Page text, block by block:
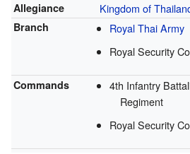
Allegiance
Kingdom of
Branch
Royal Thai Army
Royal Security
Commands
4th Infantry
Regiment
Royal Security